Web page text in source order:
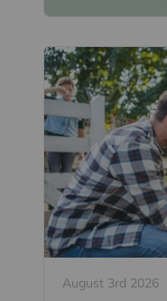
August 3rd 2026